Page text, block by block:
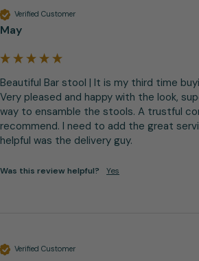
Verified Customer
May
Beautiful Bar stool | It is my third time
Very pleased and happy with the look,
way to ensamble the stools. A trustful
recommend. I need to add the great
helpful was the delivery guy.
Was this review helpful? Yes
Verified Customer